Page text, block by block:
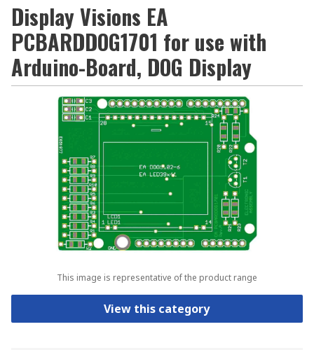
Display Visions EA
PCBARDDOG1701 for use with
Arduino-Board, DOG Display
This image is representative of the product range
View this category